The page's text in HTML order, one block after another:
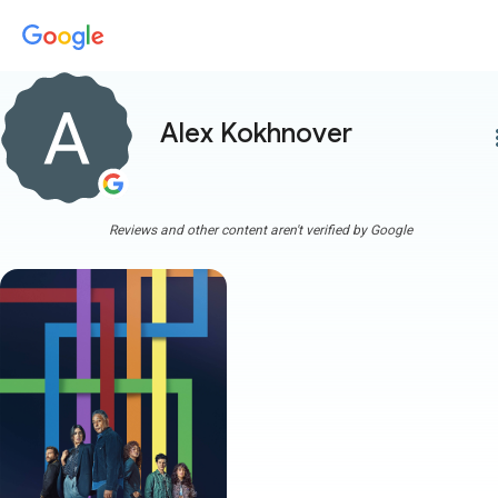
Alex Kokhnover
Reviews and other content aren't verified by Google